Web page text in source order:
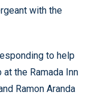
with the
to help
the Ramada Inn
Ramon Aranda